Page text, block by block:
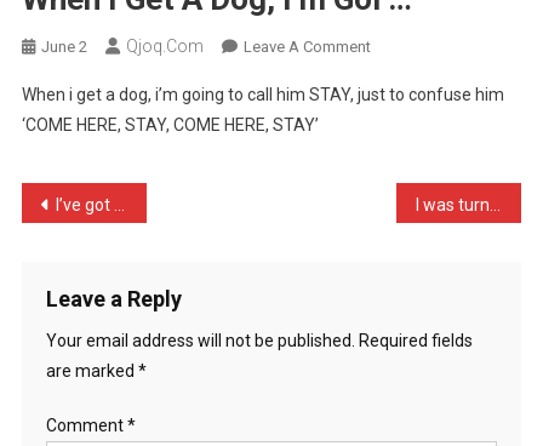
June 2 Qjoq.com Leave A CommentOn
I
Dog,
When i get a dog, i’m going to call him STAY, just to confuse him
‘COME HERE, STAY, COME HERE, STAY’
Post
I’ve got 10 lines for ton …
Leave a Reply
Your email address will not be published.
Required fields
are marked *
Comment*